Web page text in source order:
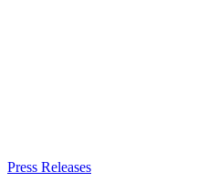
Press Releases